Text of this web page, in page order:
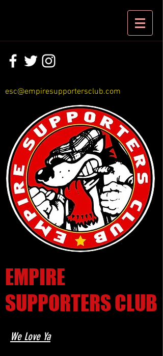
esc@empiresupportersclub.com
EMPIRE
SUPPORTERS CLUB
We Love Ya